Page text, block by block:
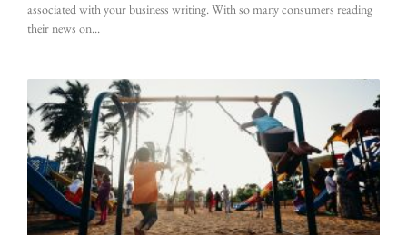
associated with your business writing. With so many consumers reading
their news on